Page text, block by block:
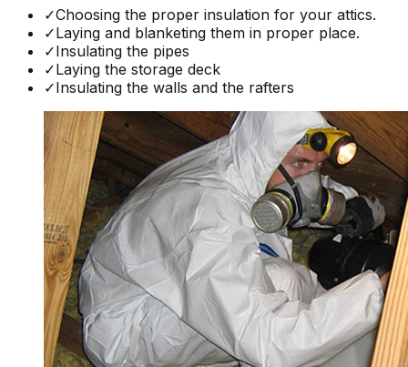
✓Choosing the proper insulation for your attics.
✓Laying and blanketing them in proper place.
✓Insulating the pipes
✓Laying the storage deck
✓Insulating the walls and the rafters